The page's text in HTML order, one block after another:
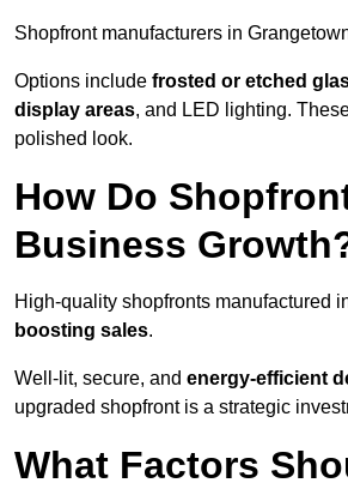
Shopfront manufacturers in
Options include frosted or etched
display areas, and LED lighting.
polished look.
How Do
Business
High-quality shopfronts manufactured
boosting sales.
Well-lit, secure, and energy-efficient
upgraded shopfront is a strategic
What Factors